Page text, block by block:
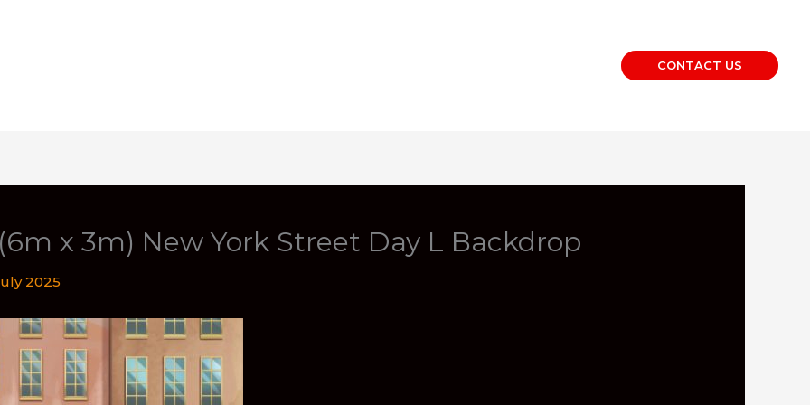
CONTACT US
x 3m) New York Street Day L Backdrop
2025